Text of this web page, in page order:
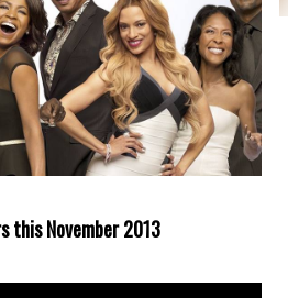
this November 2013